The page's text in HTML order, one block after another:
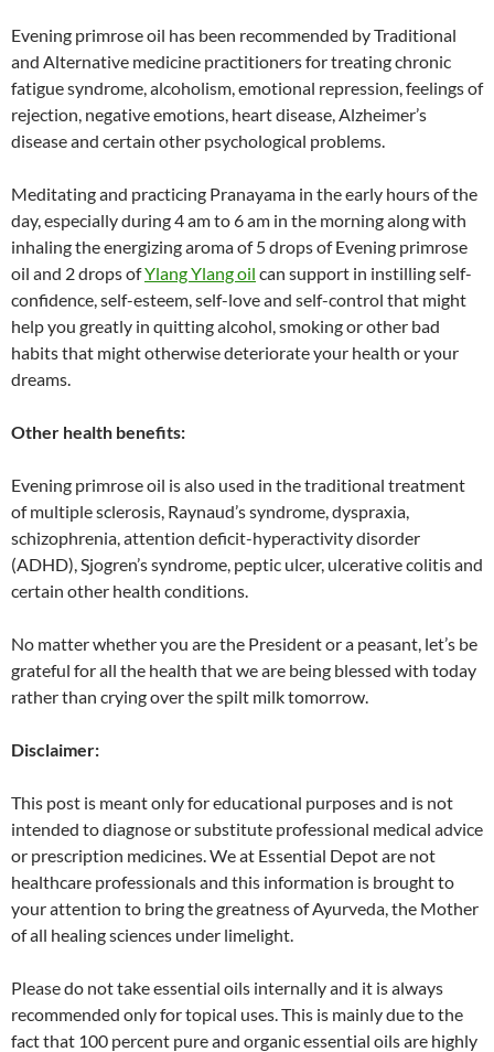
Evening primrose oil has been recommended by Traditional
and Alternative medicine practitioners for treating chronic
fatigue syndrome, alcoholism, emotional repression, feelings of
rejection, negative emotions, heart disease, Alzheimer’s
disease and certain other psychological problems.
Meditating and practicing Pranayama in the early hours of the
day, especially during 4 am to 6 am in the morning along with
inhaling the energizing aroma of 5 drops of Evening primrose
oil and 2 drops ofYlang Ylang oil can support in instilling self-
confidence, self-esteem, self-love and self-control that might
help you greatly in quitting alcohol, smoking or other bad
habits that might otherwise deteriorate your health or your
dreams.
Other health benefits:
Evening primrose oil is also used in the traditional treatment
of multiple sclerosis, Raynaud’s syndrome, dyspraxia,
schizophrenia, attention deficit-hyperactivity disorder
(ADHD), Sjogren’s syndrome, peptic ulcer, ulcerative colitis and
certain other health conditions.
No matter whether you are the President or a peasant, let’s be
grateful for all the health that we are being blessed with today
rather than crying over the spilt milk tomorrow.
Disclaimer:
This post is meant only for educational purposes and is not
intended to diagnose or substitute professional medical advice
or prescription medicines. We at Essential Depot are not
healthcare professionals and this information is brought to
your attention to bring the greatness of Ayurveda, the Mother
of all healing sciences under limelight.
Please do not take essential oils internally and it is always
recommended only for topical uses. This is mainly due to the
fact that 100 percent pure and organic essential oils are highly